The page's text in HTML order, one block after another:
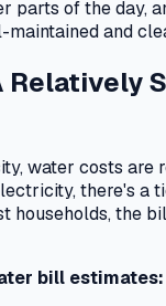
parts of the day,
and
Relatively
water costs are
there's a
households, the
bill estimates: